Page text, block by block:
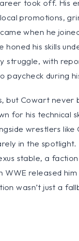
took off. His
promotions,
when he
honed his skills
struggle, with
during
but Cowart never
for his technical
wrestlers like
in the
stable, a
released
wasn’t just a